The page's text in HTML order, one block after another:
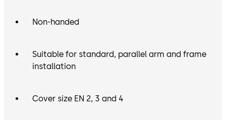
Non-handed
Suitable for standard, parallel arm and frame
installation
Cover size EN 2, 3 and 4